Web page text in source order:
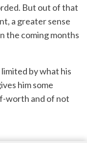
But out of that
a greater sense
the coming months
by what his
him some
worth and of not